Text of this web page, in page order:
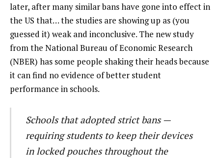
later, after many similar bans have gone into effect in
the US that… the studies are showing up as (you
guessed it) weak and inconclusive. The new study
from the National Bureau of Economic Research
(NBER) has some people shaking their heads because
it can find no evidence of better student
performance in schools.
Schools that adopted strict bans —
requiring students to keep their devices
in locked pouches throughout the